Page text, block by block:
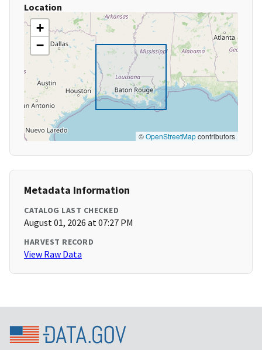
Location
+
−
©OpenStreetMapcontributors
Metadata Information
CATALOG LAST CHECKED
August 01, 2026 at 07:27 PM
HARVEST RECORD
View Raw Data